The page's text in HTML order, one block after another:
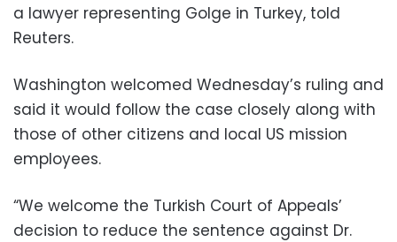
a lawyer representing Golge in Turkey, told
Reuters.
Washington welcomed Wednesday’s ruling and
said it would follow the case closely along with
those of other citizens and local US mission
employees.
“We welcome the Turkish Court of Appeals’
decision to reduce the sentence against Dr.